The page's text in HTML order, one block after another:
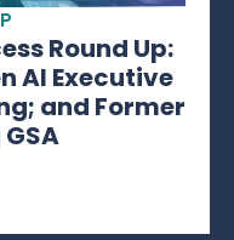
Round Up:
AI Executive
and Former